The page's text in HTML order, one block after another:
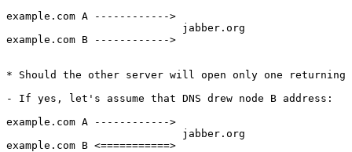
example.com A ------------>
                            jabber.org
example.com B ------------>
* Should the other server will open only one returning
- If yes, let's assume that DNS drew node B address:
example.com A ------------>
                            jabber.org
example.com B <===========>